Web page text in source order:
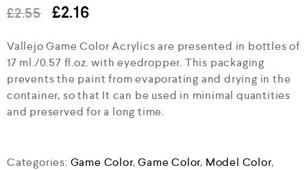
e
d
o
t
o
5
£2.55 £2.16
Vallejo Game Color Acrylics are presented in bottles of
17 ml./0.57 fl.oz. with eyedropper. This packaging
prevents the paint from evaporating and drying in the
container, so that It can be used in minimal quantities
and preserved for a long time.
Categories: Game Color,Game Color, Model Color,